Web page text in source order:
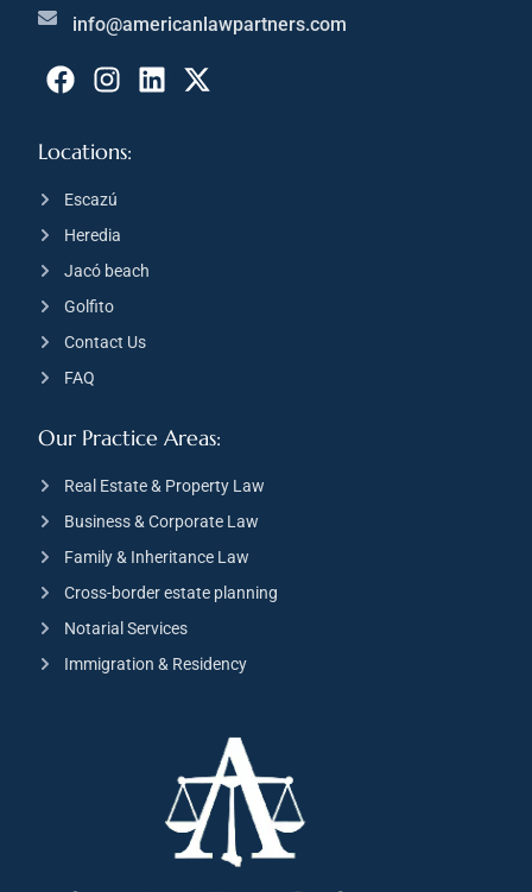
Our Practice Areas:
Real Estate & Property Law
Business & Corporate Law
Family & Inheritance Law
Cross-border estate planning
Notarial Services
Immigration & Residency
Locations:
Escazú
Heredia
Jacó beach
Golfito
Contact Us
FAQ
info@americanlawpartners.com